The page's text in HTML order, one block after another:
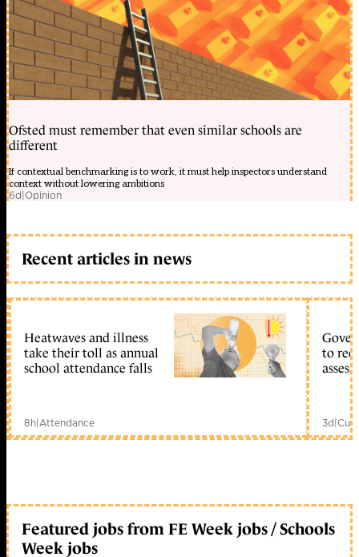
Ofsted must remember that even similar schools are
different
If contextual benchmarking is to work, it must help inspectors understand
context without lowering ambitions
6d|Opinion
Recent articles in news
Heatwaves and illness
take their toll as annual
school attendance falls
8h|Attendance
to
3d|
Featured jobs from FE Week jobs / Schools
Week jobs